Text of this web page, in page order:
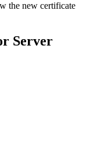
the new certificate
Server